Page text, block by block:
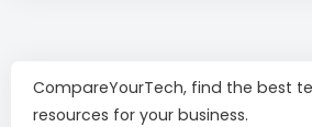
CompareYourTech, find the best
resources for your business.